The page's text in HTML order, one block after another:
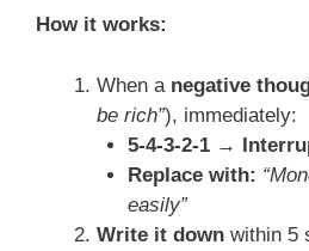
How it works:
When a negative
be rich”), immediately:
5-4-3-2-1 →
Replace with:
easily”
Write it down within 5